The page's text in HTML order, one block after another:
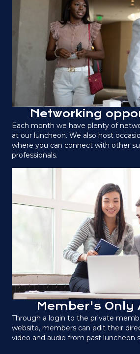
Networking
Each month we have plenty of
at our luncheon. We also host
where you can connect with other
professionals.
Member's Only
Through a login to the private
website, members can edit their
video and audio from past luncheon